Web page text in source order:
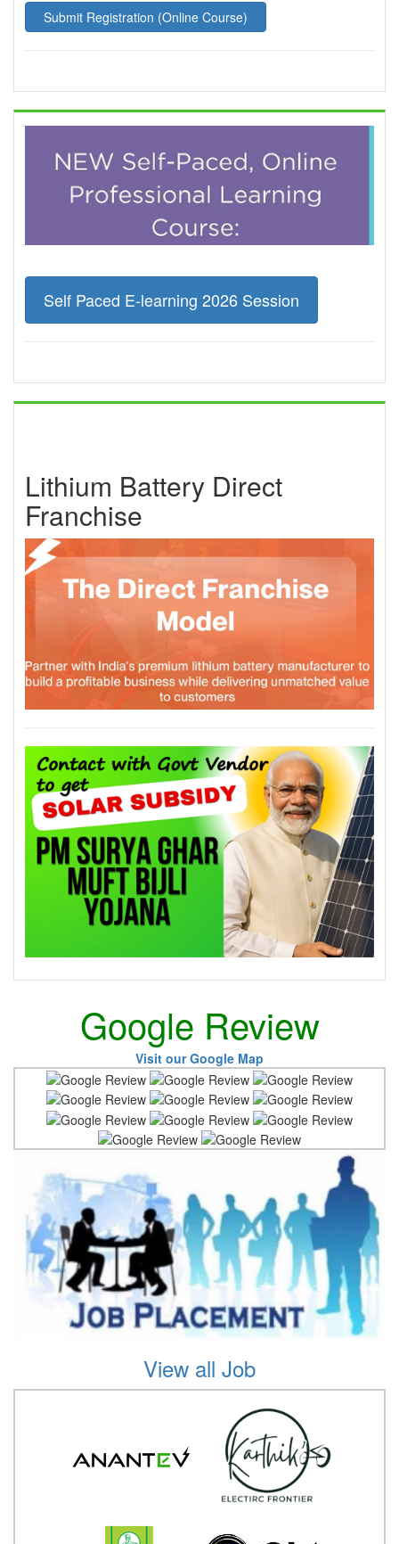
Submit Registration (Online Course)
Self Paced E-learning 2026 Session
Lithium Battery Direct
Franchise
Google Review
Visit our Google Map
View all Job